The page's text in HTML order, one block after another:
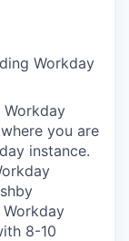
Workday
you are
instance.
8-10